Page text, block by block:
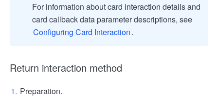
For information about card interaction details and
card callback data parameter descriptions, see
Configuring Card Interaction.
Return interaction method
Preparation.